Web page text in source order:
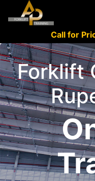
Call for
Forklift